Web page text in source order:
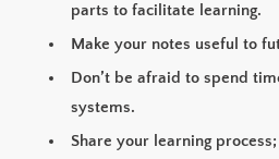
parts to facilitate learning.
Make your notes useful to
Don’t be afraid to spend
systems.
Share your learning